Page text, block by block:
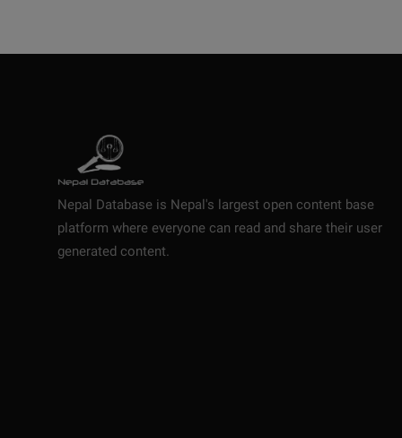
Nepal Database is Nepal's largest open content base
platform where everyone can read and share their user
generated content.